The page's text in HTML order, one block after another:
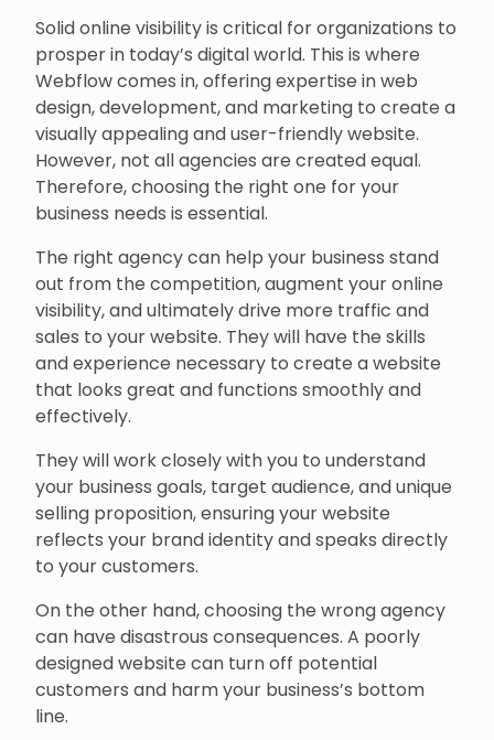
Solid online visibility is critical for organizations to
prosper in today’s digital world. This is where
Webflow comes in, offering expertise in web
design, development, and marketing to create a
visually appealing and user-friendly website.
However, not all agencies are created equal.
Therefore, choosing the right one for your
business needs is essential.
The right agency can help your business stand
out from the competition, augment your online
visibility, and ultimately drive more traffic and
sales to your website. They will have the skills
and experience necessary to create a website
that looks great and functions smoothly and
effectively.
They will work closely with you to understand
your business goals, target audience, and unique
selling proposition, ensuring your website
reflects your brand identity and speaks directly
to your customers.
On the other hand, choosing the wrong agency
can have disastrous consequences. A poorly
designed website can turn off potential
customers and harm your business’s bottom
line.